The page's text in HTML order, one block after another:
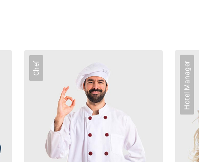
Chef Hotel Manager